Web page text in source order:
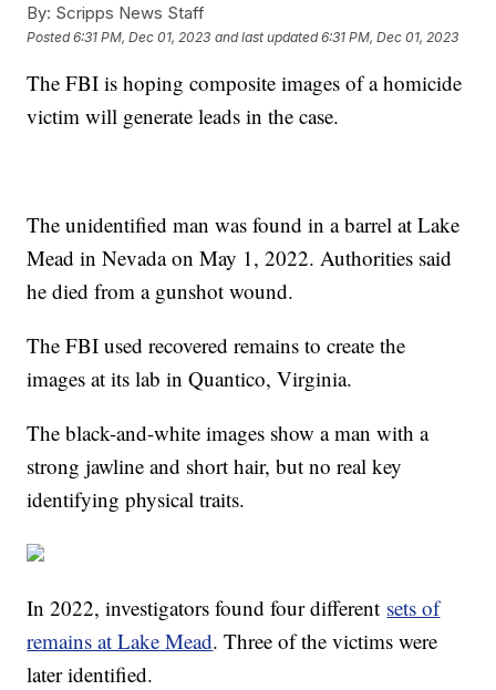
By: Scripps News Staff
Posted6:31 PM, Dec 01, 2023 and last updated 6:31 PM, Dec 01, 2023
The FBI is hoping composite images of a homicide
victim will generate leads in the case.
The unidentified man was found in a barrel at Lake
Mead in Nevada on May 1, 2022. Authorities said
he died from a gunshot wound.
The FBI used recovered remains to create the
images at its lab in Quantico, Virginia.
The black-and-white images show a man with a
strong jawline and short hair, but no real key
identifying physical traits.
In 2022, investigators found four different sets of
remains at Lake Mead. Three of the victims were
later identified.